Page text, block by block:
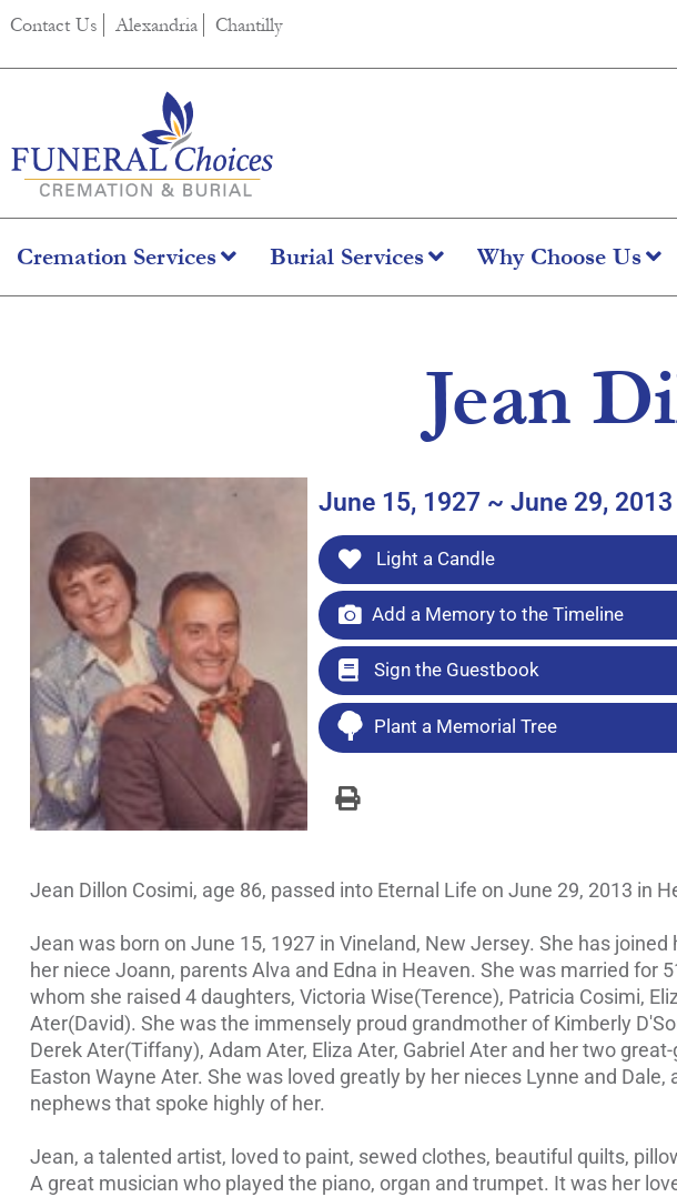
content
Contact Us Alexandria Chantilly
Cremation Services Burial Services Why Choose Us
Jean
June 15, 1927 ~ June 29, 2013
Light a Candle
Add a Memory to the Timeline
Sign the Guestbook
Plant a Memorial Tree
Jean Dillon Cosimi, age 86, passed into Eternal Life on June 29, 2013 in
Jean was born on June 15, 1927 in Vineland, New Jersey. She has
her niece Joann, parents Alva and Edna in Heaven. She was married for
whom she raised 4 daughters, Victoria Wise(Terence), Patricia Cosimi,
Ater(David). She was the immensely proud grandmother of Kimberly
Derek Ater(Tiffany), Adam Ater, Eliza Ater, Gabriel Ater and her two
Easton Wayne Ater. She was loved greatly by her nieces Lynne and
nephews that spoke highly of her.
Jean, a talented artist, loved to paint, sewed clothes, beautiful quilts,
A great musician who played the piano, organ and trumpet. It was her